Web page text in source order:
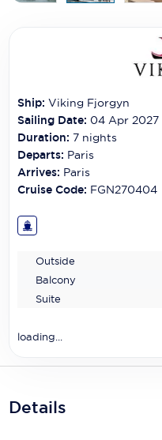
Coral Expeditions
Crystal Cruises
Cunard Cruise Line
Emerald Cruises
Explora Journeys
Fred.Olsen Cruise Lines
Ship:Viking Fjorgyn
Sailing Date: 04 Apr 2027
Duration: 7 nights
Departs: Paris
Arrives: Paris
Cruise Code: FGN270404
Outside
Balcony
Suite
loading...
Details